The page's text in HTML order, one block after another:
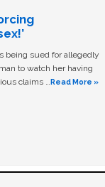
being sued for allegedly
to watch her having
claims …Read More »